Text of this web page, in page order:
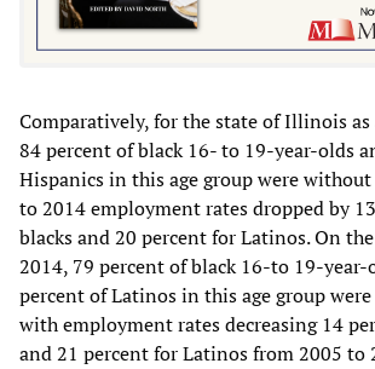
Comparatively, for the state of Illinois
84 percent of black 16- to 19-year-olds
Hispanics in this age group were
to 2014 employment rates dropped by
blacks and 20 percent for Latinos. On
2014, 79 percent of black 16-to 19-year-
percent of Latinos in this age group
with employment rates decreasing 14
and 21 percent for Latinos from 2005 to